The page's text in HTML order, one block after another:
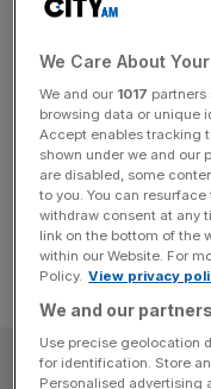
The
bag levy
Ten years on, the
a success - but has
experts go head to
We Care About
We and our 1017 partners
browsing data or unique
Accept enables tracking
shown under we and our
are disabled, some
to you. You can
withdraw consent at any
link on the bottom of the
within our Website. For
Policy. View privacy
We and our
Use precise geolocation
for identification. Store
Personalised advertising